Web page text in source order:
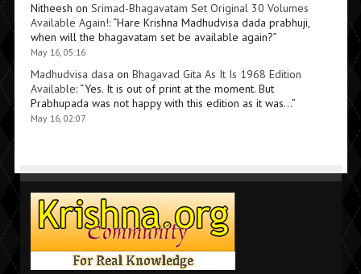
Nitheesh on Srimad-Bhagavatam Set Original 30 Volumes
Available Again!: “Hare Krishna Madhudvisa dada prabhuji,
when will the bhagavatam set be available again?”
May 16, 05:16
Madhudvisa dasa on Bhagavad Gita As It Is 1968 Edition
Available: “Yes. It is out of print at the moment. But
Prabhupada was not happy with this edition as it was…”
May 16, 02:07